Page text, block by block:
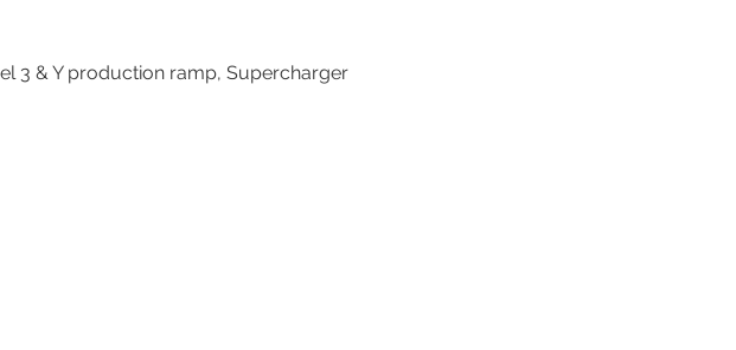
3 & Y production ramp, Supercharger